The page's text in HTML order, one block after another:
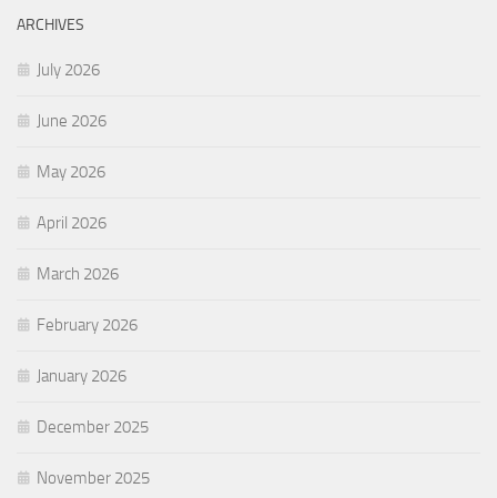
ARCHIVES
July 2026
June 2026
May 2026
April 2026
March 2026
February 2026
January 2026
December 2025
November 2025